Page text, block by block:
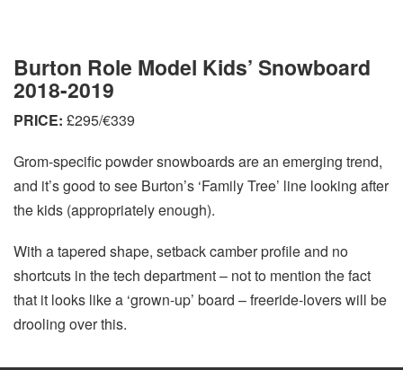
Burton Role Model Kids’ Snowboard
2018-2019
PRICE: £295/€339
Grom-specific powder snowboards are an emerging trend,
and it’s good to see Burton’s ‘Family Tree’ line looking after
the kids (appropriately enough).
With a tapered shape, setback camber profile and no
shortcuts in the tech department – not to mention the fact
that it looks like a ‘grown-up’ board – freeride-lovers will be
drooling over this.